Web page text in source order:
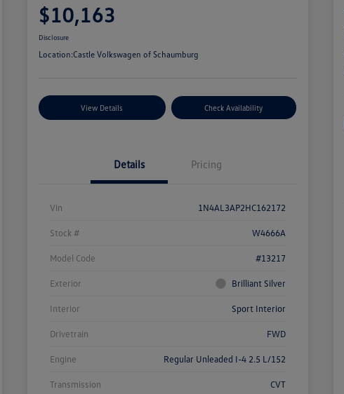
$10,163
Disclosure
Location:Castle Volkswagen of Schaumburg
View Details Check Availability
Details Pricing
Vin 1N4AL3AP2HC162172
Stock # W4666A
Model Code #13217
Exterior Brilliant Silver
Interior Sport Interior
Drivetrain FWD
Engine Regular Unleaded I-4 2.5 L/152
Transmission CVT